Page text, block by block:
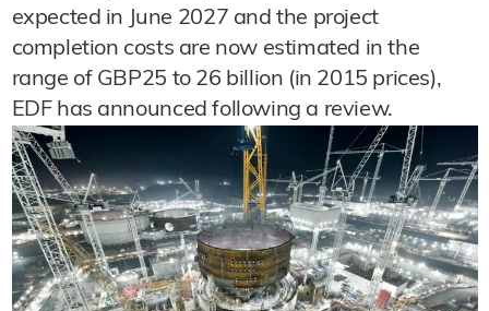
expected in June 2027 and the project
completion costs are now estimated in the
range of GBP25 to 26 billion (in 2015 prices),
EDF has announced following a review.